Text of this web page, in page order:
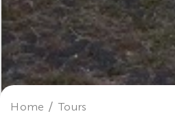
Home Tours